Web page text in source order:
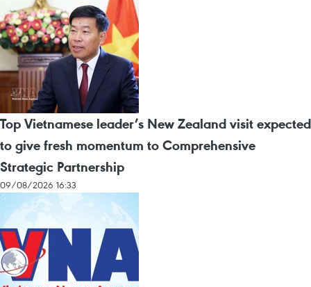
Top Vietnamese leader’s New Zealand visit expected
to give fresh momentum to Comprehensive
Strategic Partnership
09/08/2026 16:33